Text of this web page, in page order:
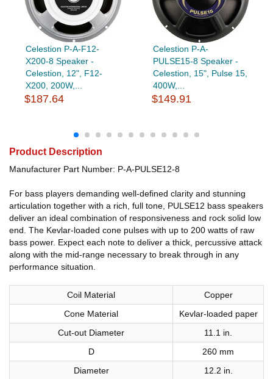
Celestion P-A-F12-
X200-8 Speaker -
Celestion, 12", F12-
X200, 200W,...
$187.64
Celestion P-A-
PULSE15-8 Speaker -
Celestion, 15", Pulse 15,
400W,...
$149.91
Product Description
Manufacturer Part Number: P-A-PULSE12-8
For bass players demanding well-defined clarity and stunning
articulation together with a rich, full tone, PULSE12 bass speakers
deliver an ideal combination of responsiveness and rock solid low
end. The Kevlar-loaded cone pulses with up to 200 watts of raw
bass power. Expect each note to deliver a thick, percussive attack
along with the mid-range necessary to break through in any
performance situation.
Coil Material
Copper
Cone Material
Kevlar-loaded paper
Cut-out Diameter
11.1 in.
D
260 mm
Diameter
12.2 in.